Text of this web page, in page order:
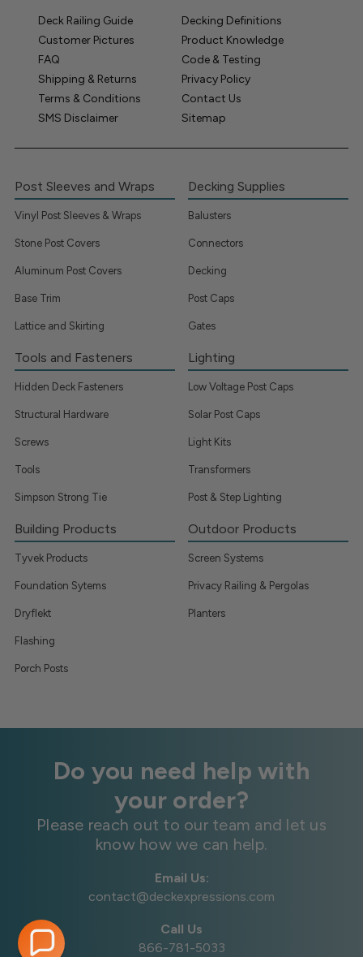
Deck Railing Guide
Decking Definitions
Customer Pictures
Product Knowledge
FAQ
Code & Testing
Shipping & Returns
Privacy Policy
Terms & Conditions
Contact Us
SMS Disclaimer
Sitemap
Post Sleeves and Wraps
Vinyl Post Sleeves & Wraps
Stone Post Covers
Aluminum Post Covers
Base Trim
Lattice and Skirting
Decking Supplies
Balusters
Connectors
Decking
Post Caps
Gates
Tools and Fasteners
Hidden Deck Fasteners
Structural Hardware
Screws
Tools
Simpson Strong Tie
Lighting
Low Voltage Post Caps
Solar Post Caps
Light Kits
Transformers
Post & Step Lighting
Building Products
Tyvek Products
Foundation Sytems
Dryflekt
Flashing
Porch Posts
Outdoor Products
Screen Systems
Privacy Railing & Pergolas
Planters
Do you need help with
your order?
Please reach out to our team and let us
know how we can help.
Email Us:
contact@deckexpressions.com
Call Us
866-781-5033